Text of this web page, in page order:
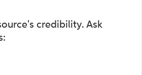
credibility. Ask